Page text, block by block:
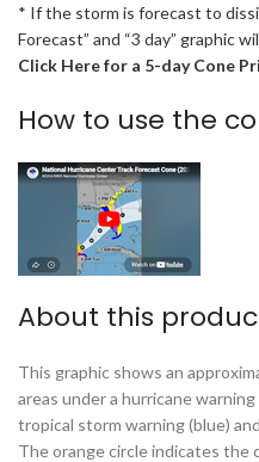
* If the storm is forecast to
Forecast” and “3 day” graphic
Click Here for a 5-day Cone
How to use the
About this
This graphic shows an
areas under a hurricane
tropical storm warning (blue)
The orange circle indicates